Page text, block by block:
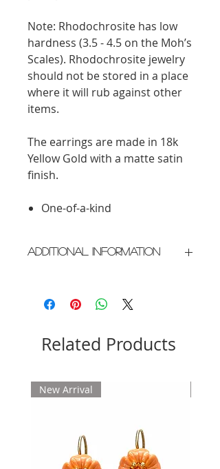
Note: Rhodochrosite has low
hardness (3.5 - 4.5 on the Moh’s
Scales). Rhodochrosite jewelry
should not be stored in a place
where it will rub against other
items.
The earrings are made in 18k
Yellow Gold with a matte satin
finish.
One-of-a-kind
Additional Information
Please allow 2 weeks for delivery
Related Products
New Arrival